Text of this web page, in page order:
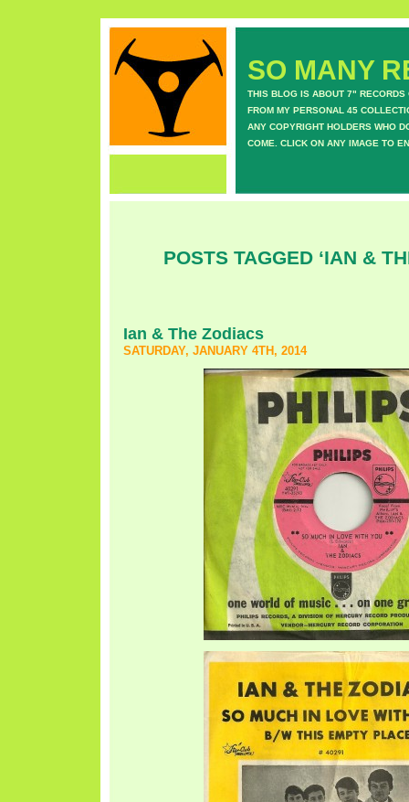
SO MANY
THIS BLOG IS ABOUT 7" RECORDS
FROM MY PERSONAL 45
ANY COPYRIGHT HOLDERS WHO
COME. CLICK ON ANY IMAGE TO
POSTS TAGGED ‘IAN &
Ian & The Zodiacs
SATURDAY, JANUARY 4TH, 2014